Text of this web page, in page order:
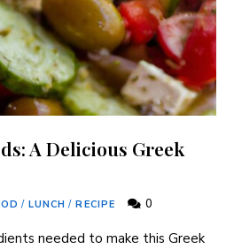
A Delicious Greek
/ LUNCH / RECIPE 0
needed to make this Greek